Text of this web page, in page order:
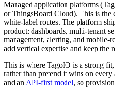
Managed application platforms
or ThingsBoard Cloud). This is the
white-label routes. The platform
product: dashboards, multi-tenant
management, alerting, and mobile-
add vertical expertise and keep the
This is where TagoIO is a strong
rather than pretend it wins on
and an API-first model, so